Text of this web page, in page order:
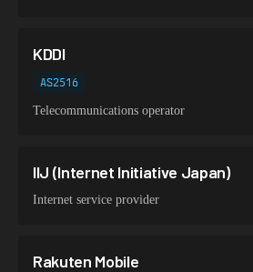
KDDI
AS2516
Telecommunications operator
IIJ (Internet Initiative Japan)
Internet service provider
Rakuten Mobile